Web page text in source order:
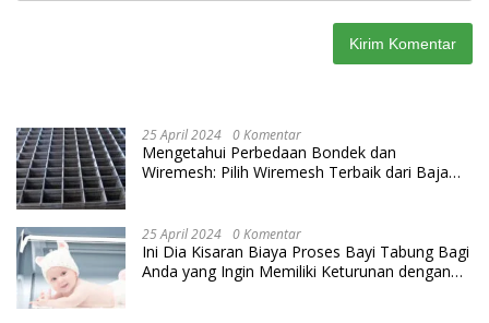
25 April 2024 0 Komentar
Mengetahui Perbedaan Bondek dan
Wiremesh: Pilih Wiremesh Terbaik dari Baja
25 April 2024 0 Komentar
Ini Dia Kisaran Biaya Proses Bayi Tabung Bagi
Anda yang Ingin Memiliki Keturunan dengan